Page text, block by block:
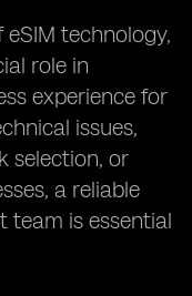
technology,
role in
experience for
issues,
selection, or
a reliable
team is essential